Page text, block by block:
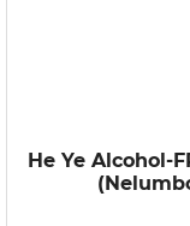
He Ye Alcohol-